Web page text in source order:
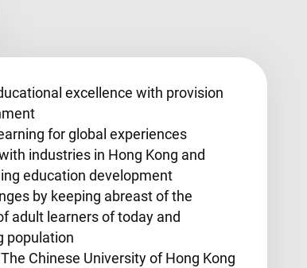
excellence with provision
for global experiences
industries in Hong Kong and
education development
by keeping abreast of the
adult learners of today and
population
Chinese University of Hong Kong